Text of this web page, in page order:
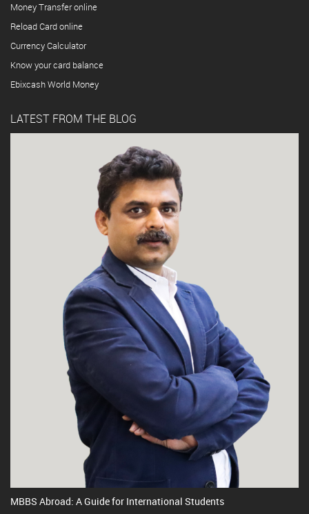
Money Transfer online
Reload Card online
Currency Calculator
Know your card balance
Ebixcash World Money
LATEST FROM THE BLOG
MBBS Abroad: A Guide for International Students